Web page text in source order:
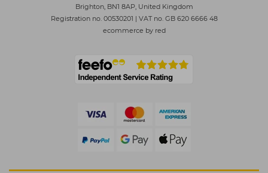
Brighton, BN1 8AP, United Kingdom
Registration no. 00530201 | VAT no. GB 620 6666 48
ecommerce by red